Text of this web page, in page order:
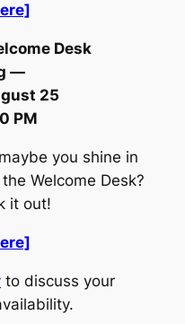
Desk
—
25
PM
you shine in
Welcome Desk?
it out!
to discuss your